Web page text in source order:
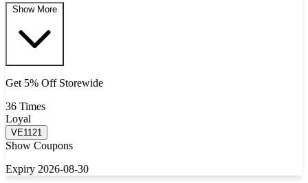
Show More
Get 5% Off Storewide
36 Times
Loyal
VE1121
Show Coupons
Expiry 2026-08-30